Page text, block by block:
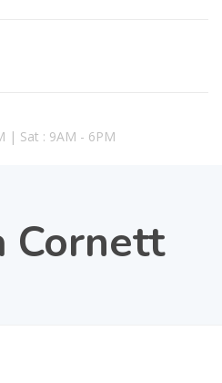
| Sat : 9AM - 6PM
Cornett